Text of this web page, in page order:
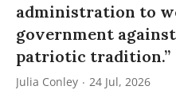
administration to
government
patriotic tradition.”
Julia Conley 24 Jul, 2026